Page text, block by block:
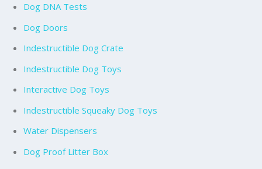
Dog DNA Tests
Dog Doors
Indestructible Dog Crate
Indestructible Dog Toys
Interactive Dog Toys
Indestructible Squeaky Dog Toys
Water Dispensers
Dog Proof Litter Box